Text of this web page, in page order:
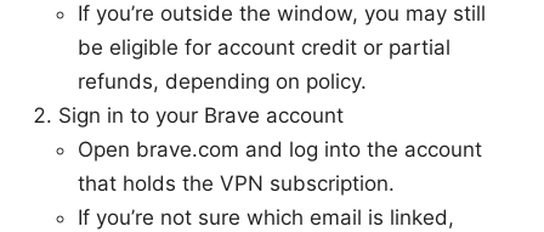
If you’re outside the window, you may still
be eligible for account credit or partial
refunds, depending on policy.
Sign in to your Brave account
Open brave.com and log into the account
that holds the VPN subscription.
If you’re not sure which email is linked,